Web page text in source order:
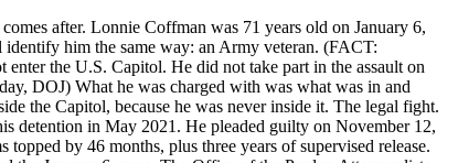
after. Lonnie Coffman was 71 years old on January 6,
him the same way: an Army veteran. (FACT:
the U.S. Capitol. He did not take part in the assault on
DOJ) What he was charged with was what was in and
the Capitol, because he was never inside it. The legal fight.
detention in May 2021. He pleaded guilty on November 12,
by 46 months, plus three years of supervised release.